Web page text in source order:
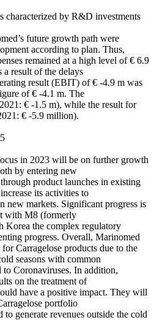
characterized by R&D investments
future growth path were
according to plan. Thus,
remained at a high level of € 6.9
result of the delays
result (EBIT) of € -4.9 m was
of € -4.1 m. The
€ -1.5 m), while the result for
€ -5.9 million).
in 2023 will be on further growth
by entering new
product launches in existing
its activities to
new markets. Significant progress is
with M8 (formerly
Korea the complex regulatory
progress. Overall, Marinomed
Carragelose products due to the
seasons with common
Coronaviruses. In addition,
on the treatment of
have a positive impact. They will
portfolio
generate revenues outside the cold